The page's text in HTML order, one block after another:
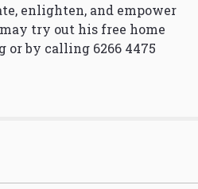
enlighten, and empower
try out his free home
or by calling 6266 4475